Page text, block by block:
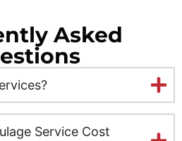
Asked
Service Cost